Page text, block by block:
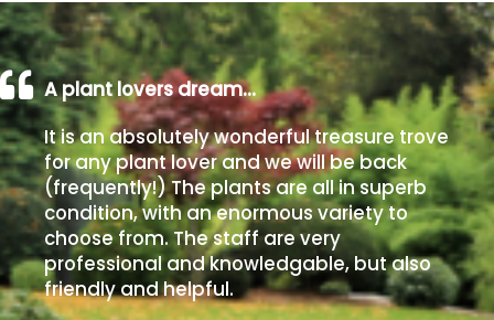
by
Us
Hedges
Herbaceous
Palms
Screening
Plants
A plant lovers dream…
It is an absolutely wonderful treasure trove
for any plant lover and we will be back
(frequently!) The plants are all in superb
condition, with an enormous variety to
choose from. The staff are very
professional and knowledgable, but also
friendly and helpful.